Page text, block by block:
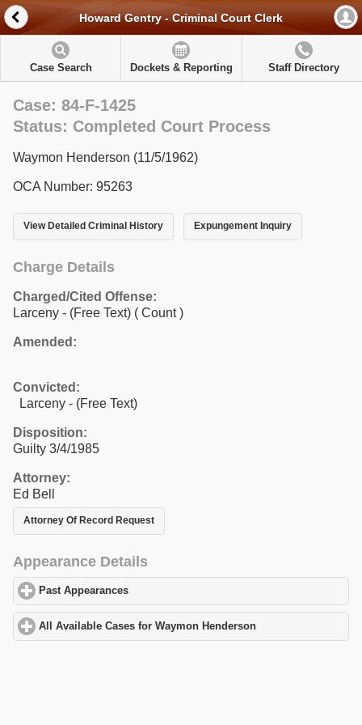
Howard Gentry - Criminal Court Clerk
Case Search Dockets & Reporting Staff Directory
Case: 84-F-1425
Status: Completed Court Process
Waymon Henderson (11/5/1962)
OCA Number: 95263
View Detailed Criminal History Expungement Inquiry
Charge Details
Charged/Cited Offense:
Larceny - (Free Text) ( Count )
Amended:
Convicted:
Larceny - (Free Text)
Disposition:
Guilty 3/4/1985
Attorney:
Ed Bell
Attorney Of Record Request
Appearance Details
Past Appearances
All Available Cases for Waymon Henderson